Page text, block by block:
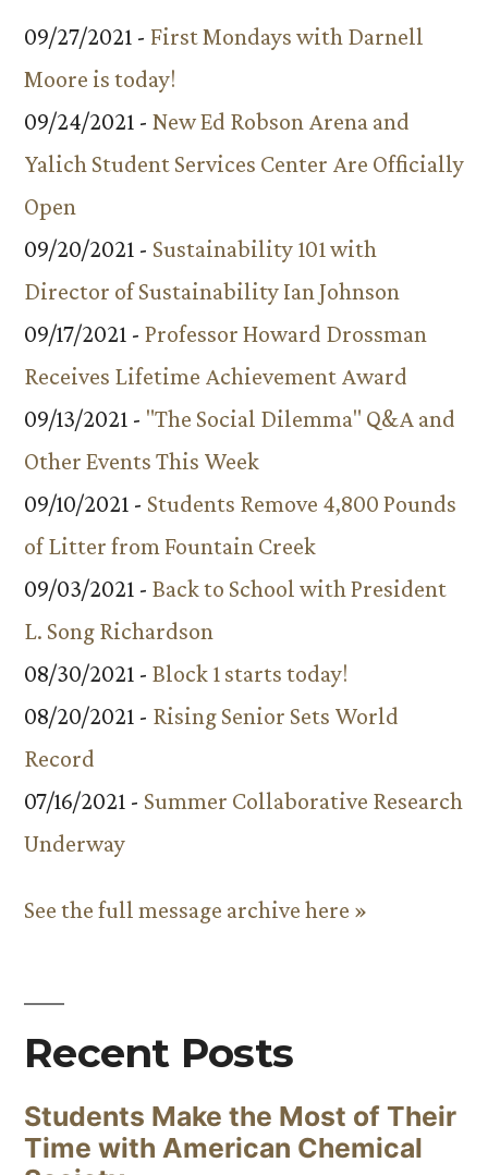
09/27/2021 - First Mondays with Darnell
Moore is today!
09/24/2021 - New Ed Robson Arena and
Yalich Student Services Center Are Officially
Open
09/20/2021 - Sustainability 101 with
Director of Sustainability Ian Johnson
09/17/2021 - Professor Howard Drossman
Receives Lifetime Achievement Award
09/13/2021 - "The Social Dilemma" Q&A and
Other Events This Week
09/10/2021 - Students Remove 4,800 Pounds
of Litter from Fountain Creek
09/03/2021 - Back to School with President
L. Song Richardson
08/30/2021 - Block 1 starts today!
08/20/2021 - Rising Senior Sets World
Record
07/16/2021 - Summer Collaborative Research
Underway
See the full message archive here »
Recent Posts
Students Make the Most of Their
Time with American Chemical